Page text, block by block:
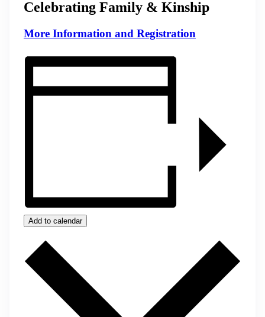
Celebrating Family & Kinship
More Information and Registration
Add to calendar